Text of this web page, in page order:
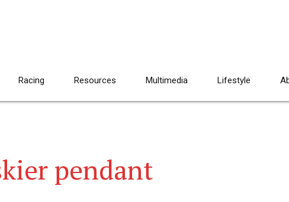
Racing Resources Multimedia Lifestyle
pendant